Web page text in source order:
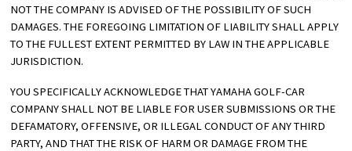
NOT THE COMPANY IS ADVISED OF THE POSSIBILITY OF SUCH
DAMAGES. THE FOREGOING LIMITATION OF LIABILITY SHALL APPLY
TO THE FULLEST EXTENT PERMITTED BY LAW IN THE APPLICABLE
JURISDICTION.
YOU SPECIFICALLY ACKNOWLEDGE THAT YAMAHA GOLF-CAR
COMPANY SHALL NOT BE LIABLE FOR USER SUBMISSIONS OR THE
DEFAMATORY, OFFENSIVE, OR ILLEGAL CONDUCT OF ANY THIRD
PARTY, AND THAT THE RISK OF HARM OR DAMAGE FROM THE